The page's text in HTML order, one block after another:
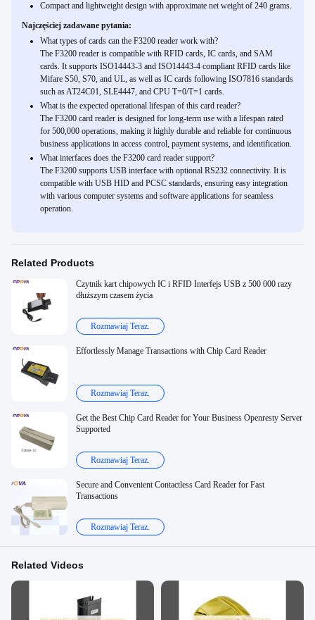
Compact and lightweight design with approximate net weight of 240 grams.
Najczęściej zadawane pytania:
What types of cards can the F3200 reader work with?
The F3200 reader is compatible with RFID cards, IC cards, and SAM
cards. It supports ISO14443-3 and ISO14443-4 compliant RFID cards like
Mifare S50, S70, and UL, as well as IC cards following ISO7816 standards
such as AT24C01, SLE4447, and CPU T=0/T=1 cards.
What is the expected operational lifespan of this card reader?
The F3200 card reader is designed for long-term use with a lifespan rated
for 500,000 operations, making it highly durable and reliable for continuous
business applications in access control, payment systems, and identification.
What interfaces does the F3200 card reader support?
The F3200 supports USB interface with optional RS232 connectivity. It is
compatible with USB HID and PCSC standards, ensuring easy integration
with various computer systems and software applications for seamless
operation.
Related Products
Czytnik kart chipowych IC i RFID Interfejs USB z 500 000 razy
dłuższym czasem życia
Rozmawiaj Teraz.
Effortlessly Manage Transactions with Chip Card Reader
Rozmawiaj Teraz.
Get the Best Chip Card Reader for Your Business Openresty Server
Supported
Rozmawiaj Teraz.
Secure and Convenient Contactless Card Reader for Fast
Transactions
Rozmawiaj Teraz.
Related Videos